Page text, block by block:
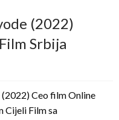
(2022)
Srbija
(2022) Ceo film Online
Cijeli Film sa